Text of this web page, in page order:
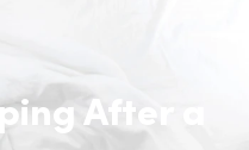
After a